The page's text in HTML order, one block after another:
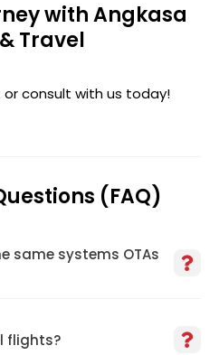
with Angkasa
Travel
or consult with us today!
(FAQ)
same systems OTAs
flights?